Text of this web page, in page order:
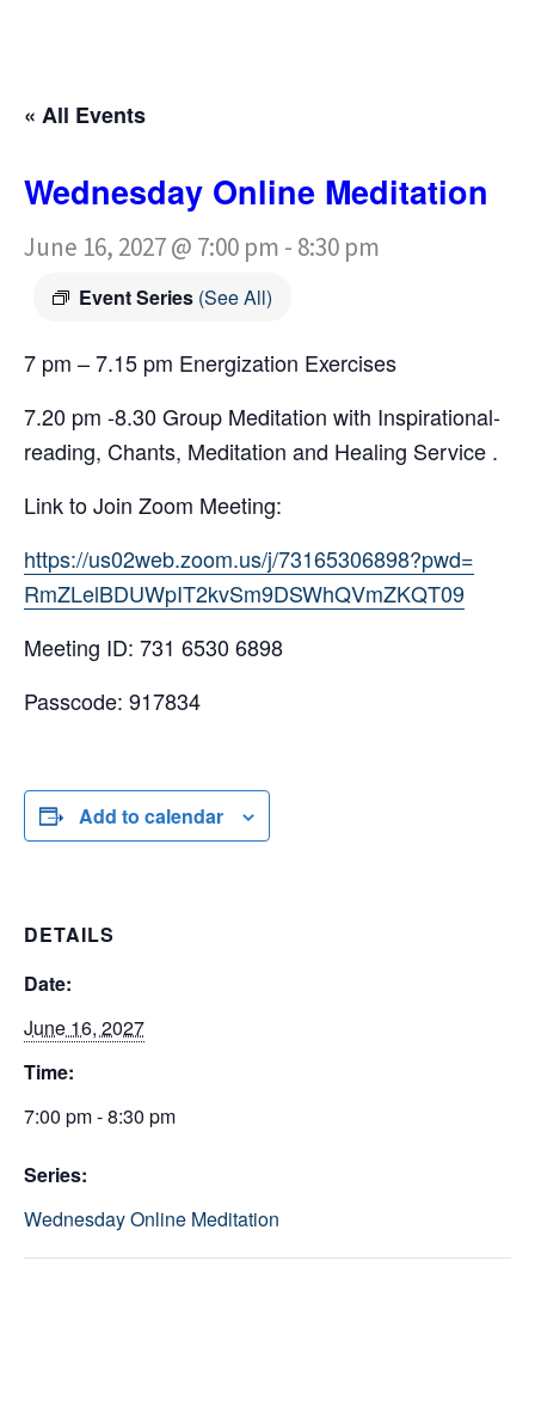
« All Events
Wednesday Online Meditation
June 16, 2027 @ 7:00 pm - 8:30 pm
Event Series (See All)
7 pm – 7.15 pm Energization Exercises
7.20 pm -8.30 Group Meditation with Inspirational-
reading, Chants, Meditation and Healing Service .
Link to Join Zoom Meeting:
https://us02web.zoom.us/j/73165306898?pwd=
RmZLelBDUWpIT2kvSm9DSWhQVmZKQT09
Meeting ID: 731 6530 6898
Passcode: 917834
Add to calendar
DETAILS
Date:
June 16, 2027
Time:
7:00 pm - 8:30 pm
Series:
Wednesday Online Meditation